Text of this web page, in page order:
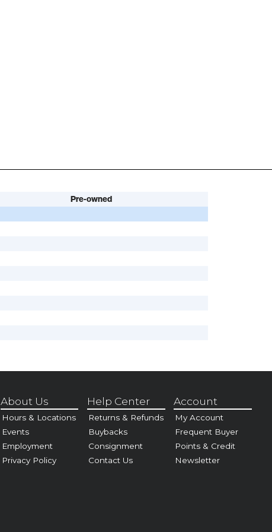
Pre-owned
About Us
Hours & Locations
Events
Employment
Privacy Policy
Help Center
Returns & Refunds
Buybacks
Consignment
Contact Us
Account
My Account
Frequent Buyer
Points & Credit
Newsletter